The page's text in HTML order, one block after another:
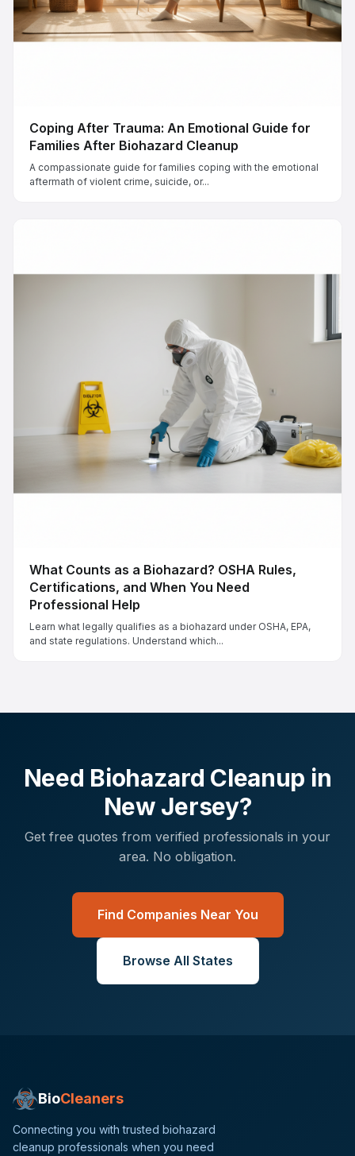
Coping After Trauma: An Emotional Guide for
Families After Biohazard Cleanup
A compassionate guide for families coping with the emotional
aftermath of violent crime, suicide, or...
What Counts as a Biohazard? OSHA Rules,
Certifications, and When You Need
Professional Help
Learn what legally qualifies as a biohazard under OSHA, EPA,
and state regulations. Understand which...
Need Biohazard Cleanup in
New Jersey?
Get free quotes from verified professionals in your
area. No obligation.
Find Companies Near You
Browse All States
BioCleaners
Connecting you with trusted biohazard
cleanup professionals when you need